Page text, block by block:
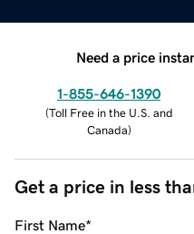
Need a price
1-855-646-1390
(Toll Free in the U.S. and
Canada)
Get a price in less
First Name*